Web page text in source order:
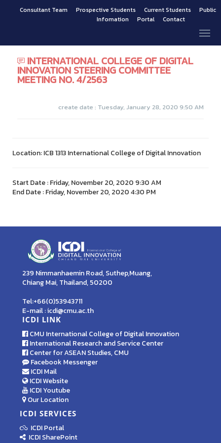
Consultant Team Prospective Students Current Students
Public
Infomation
Portal Contact
INTERNATIONAL COLLEGE OF DIGITAL
INNOVATION STEERING COMMITTEE
MEETING NO. 4/2563
create date : Tuesday, January 28, 2020 9:50 AM
Location: ICB 1313 International College of Digital Innovation
Start Date : Friday, November 20, 2020 9:30 AM
End Date : Friday, November 20, 2020 4:30 PM
239 Nimmanhaemin Road, Suthep,Muang,
Chiang Mai, Thailand, 50200
Tel:+66(0)53943711
E-mail : icdi@cmu.ac.th
ICDI LINK
CMU International College of Digital Innovation
International Research and Service Center
Center for ASEAN Studies, CMU
Facebook Messenger
ICDI Mail
ICDI Website
ICDI Youtube
Our Location
ICDI SERVICES
ICDI Portal
ICDI SharePoint